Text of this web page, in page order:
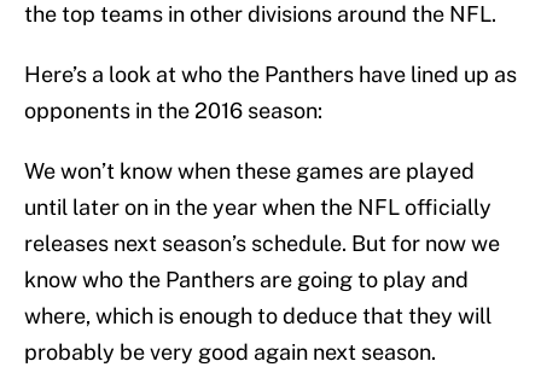
the top teams in other divisions around the NFL.
Here’s a look at who the Panthers have lined up as
opponents in the 2016 season:
We won’t know when these games are played
until later on in the year when the NFL officially
releases next season’s schedule. But for now we
know who the Panthers are going to play and
where, which is enough to deduce that they will
probably be very good again next season.